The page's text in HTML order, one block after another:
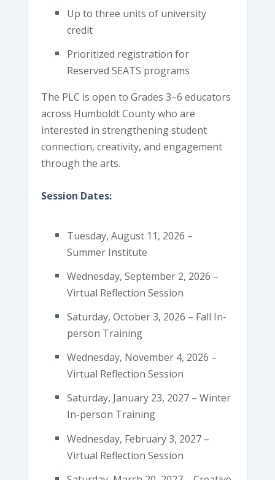
Up to three units of university
credit
Prioritized registration for
Reserved SEATS programs
The PLC is open to Grades 3–6 educators
across Humboldt County who are
interested in strengthening student
connection, creativity, and engagement
through the arts.
Session Dates:
Tuesday, August 11, 2026 –
Summer Institute
Wednesday, September 2, 2026 –
Virtual Reflection Session
Saturday, October 3, 2026 – Fall In-
person Training
Wednesday, November 4, 2026 –
Virtual Reflection Session
Saturday, January 23, 2027 – Winter
In-person Training
Wednesday, February 3, 2027 –
Virtual Reflection Session